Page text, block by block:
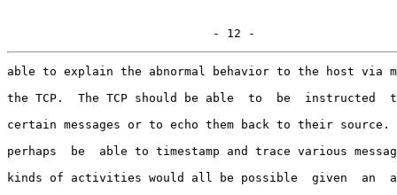
                             - 12 -
able to explain the abnormal behavior to the host via
the TCP.  The TCP should be able  to  be  instructed
certain messages or to echo them back to their
perhaps  be  able to timestamp and trace various
kinds of activities would all be possible  given  an